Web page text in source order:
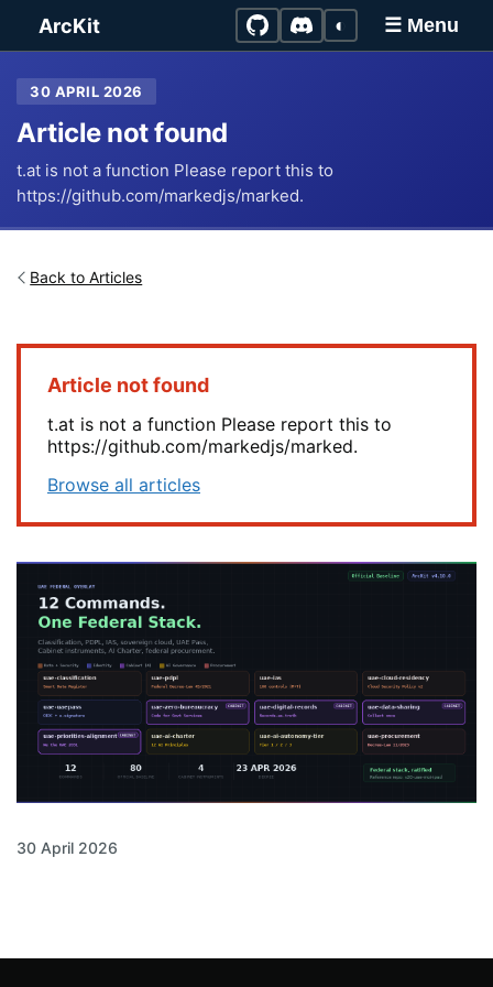
ArcKit ☰ Menu
◐
30 APRIL 2026
Article not found
t.at is not a function Please report this to
https://github.com/markedjs/marked.
Back to Articles
Article not found
t.at is not a function Please report this to
https://github.com/markedjs/marked.
Browse all articles
30 April 2026